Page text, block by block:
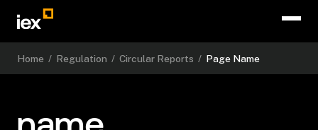
Home / Regulation / Circular Reports / Page Name